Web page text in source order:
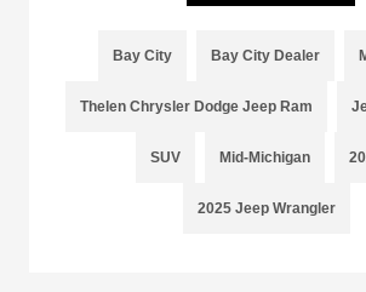
Bay City Bay City Dealer
Thelen Chrysler Dodge Jeep Ram
SUV Mid-Michigan
2025 Jeep Wrangler